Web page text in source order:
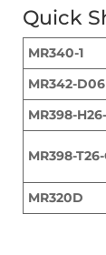
Quick
MR340-1
MR342-
MR398-
MR398-
MR320D